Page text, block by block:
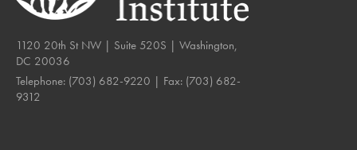
1120 20th St NW | Suite 520S | Washington,
DC 20036
Telephone: (703) 682-9220 | Fax: (703) 682-
9312